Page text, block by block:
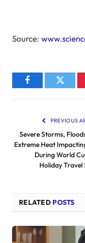
Source:
FacebookTwitter
PREVIOUS
Severe Storms,
Extreme Heat
During World
Holiday Travel
RELATED POSTS